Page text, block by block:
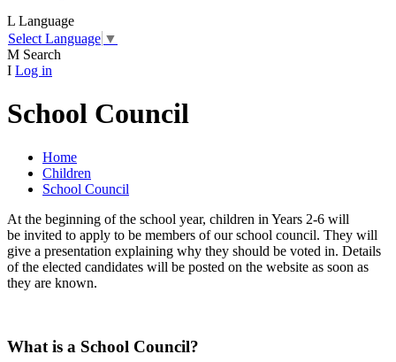
L Language
Select Language ▼
M Search
I Log in
School Council
Home
Children
School Council
At the beginning of the school year, children in Years 2-6 will
be invited to apply to be members of our school council. They will
give a presentation explaining why they should be voted in. Details
of the elected candidates will be posted on the website as soon as
they are known.
What is a School Council?